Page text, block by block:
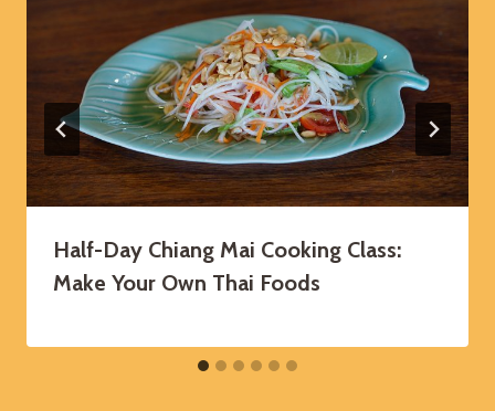
Half-Day Chiang Mai Cooking Class:
Make Your Own Thai Foods